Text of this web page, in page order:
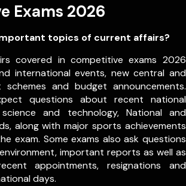
Exams 2026
topics of current affairs?
covered in competitive exams 2026
international events, new central and
and budget announcements.
questions about recent national
and technology, National and
along with major sports achievements
exam. Some exams also ask questions
important reports as well as
appointments, resignations and
days.